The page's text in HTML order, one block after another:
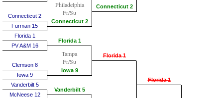
Connecticut 2
Furman 15
Florida 1
PV A&M 16
Clemson 8
Iowa 9
Vanderbilt 5
McNeese 12
Philadelphia
Fr/Su
Connecticut 2
Florida 1
Tampa
Fr/Su
Iowa 9
Vanderbilt 5
Connecticut 2
Florida 1
Florida 1